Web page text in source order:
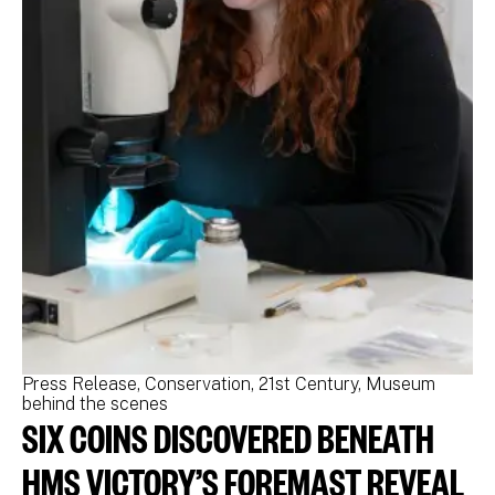
Press Release Conservation 21st Century Museum
behind the scenes
SIX COINS DISCOVERED BENEATH
HMS VICTORY’S FOREMAST REVEAL